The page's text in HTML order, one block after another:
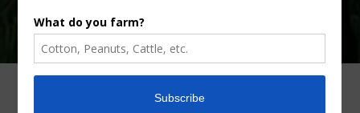
CONTACT US